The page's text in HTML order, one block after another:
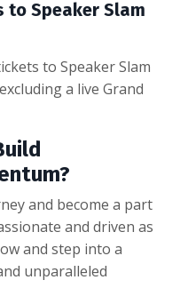
to Speaker Slam
to Speaker Slam
a live Grand
and become a part
and driven as
and step into a
unparalleled